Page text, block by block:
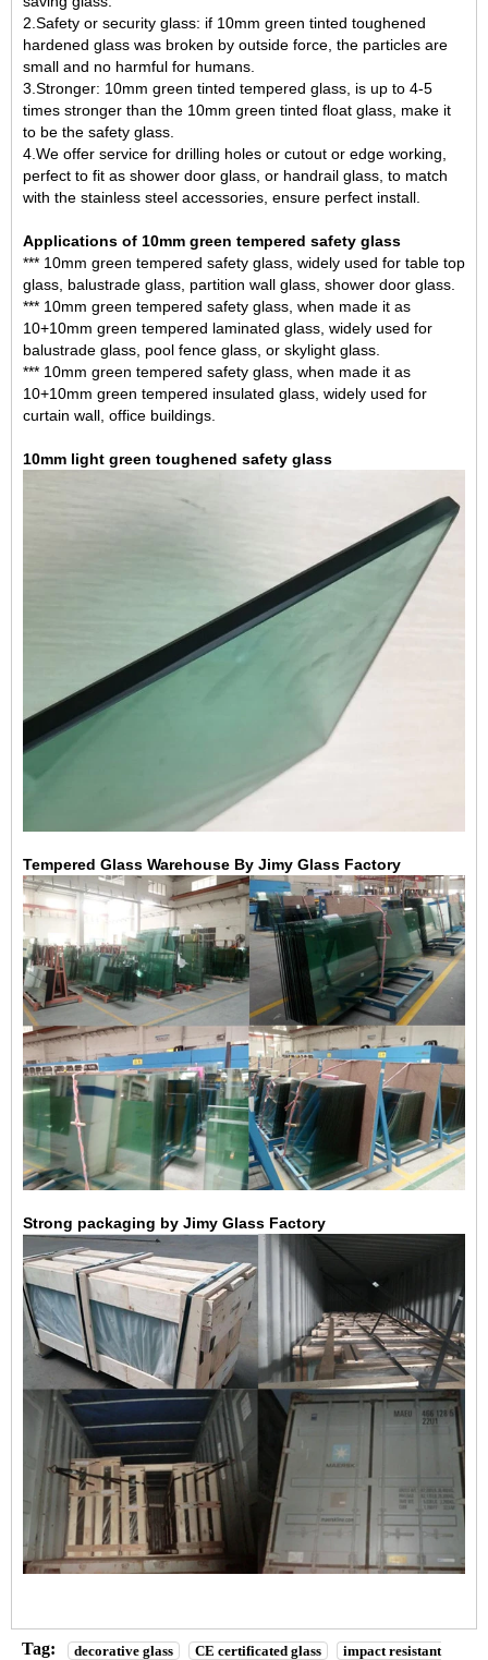
2.Safety or security glass: if 10mm green tinted toughened
hardened glass was broken by outside force, the particles are
small and no harmful for humans.
3.Stronger: 10mm green tinted tempered glass, is up to 4-5
times stronger than the 10mm green tinted float glass, make it
to be the safety glass.
4.We offer service for drilling holes or cutout or edge working,
perfect to fit as shower door glass, or handrail glass, to match
with the stainless steel accessories, ensure perfect install.
Applications of 10mm green tempered safety glass
*** 10mm green tempered safety glass, widely used for table top
glass, balustrade glass, partition wall glass, shower door glass.
*** 10mm green tempered safety glass, when made it as
10+10mm green tempered laminated glass , widely used for
balustrade glass, pool fence glass, or skylight glass.
*** 10mm green tempered safety glass, when made it as
10+10mm green tempered insulated glass, widely used for
curtain wall, office buildings.
10mm light green toughened safety glass
Tempered Glass Warehouse By Jimy Glass Factory
Strong packaging by Jimy Glass Factory
Tag: decorative glass CE certificated glass
impact resistant